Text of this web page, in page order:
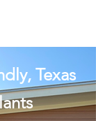
Texas